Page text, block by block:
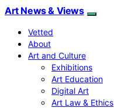
Art News & Views
Vetted
About
Art and Culture
Exhibitions
Art Education
Digital Art
Art Law & Ethics